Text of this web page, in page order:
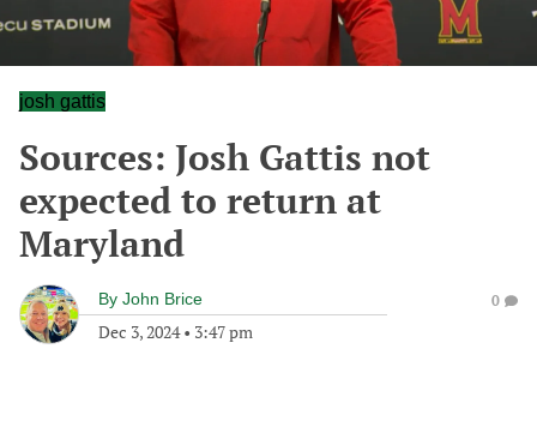
josh gattis
Sources: Josh Gattis not
expected to return at
Maryland
By John Brice
Dec 3, 2024• 3:47 pm
0